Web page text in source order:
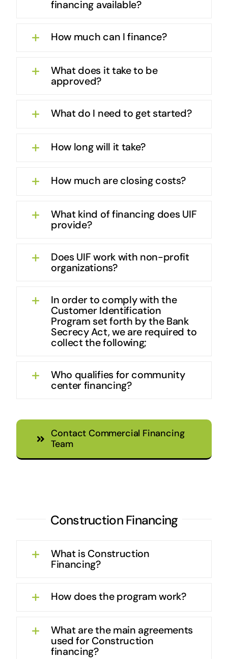
financing available?
How much can I finance?
What does it take to be
approved?
What do I need to get started?
How long will it take?
How much are closing costs?
What kind of financing does UIF
provide?
Does UIF work with non-profit
organizations?
In order to comply with the
Customer Identification
Program set forth by the Bank
Secrecy Act, we are required to
collect the following;
Who qualifies for community
center financing?
Contact Commercial Financing
Team
Construction Financing
What is Construction
Financing?
How does the program work?
What are the main agreements
used for Construction
financing?